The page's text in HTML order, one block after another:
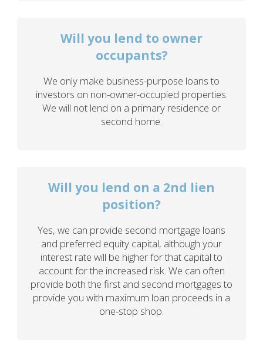
Will you lend to owner
occupants?
We only make business-purpose loans to
investors on non-owner-occupied properties.
We will not lend on a primary residence or
second home.
Will you lend on a 2nd lien
position?
Yes, we can provide second mortgage loans
and preferred equity capital, although your
interest rate will be higher for that capital to
account for the increased risk. We can often
provide both the first and second mortgages to
provide you with maximum loan proceeds in a
one-stop shop.